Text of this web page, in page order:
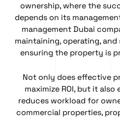
ownership, where the
depends on its
management Dubai
maintaining, operating,
ensuring the property is
Not only does effective
maximize ROI, but it also
reduces workload for
commercial properties,